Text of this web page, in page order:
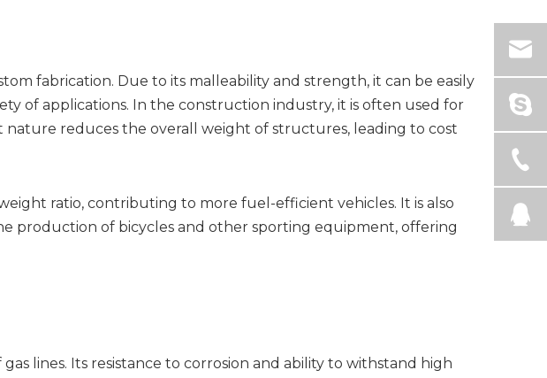
fabrication. Due to its malleability and strength, it can be easily
of applications. In the construction industry, it is often used for
reduces the overall weight of structures, leading to cost
ratio, contributing to more fuel-efficient vehicles. It is also
production of bicycles and other sporting equipment, offering
lines. Its resistance to corrosion and ability to withstand high